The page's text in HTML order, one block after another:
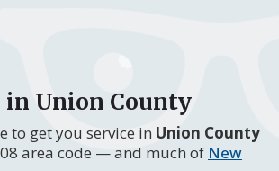
Union County
to get you service in Union County
area code — and much of New